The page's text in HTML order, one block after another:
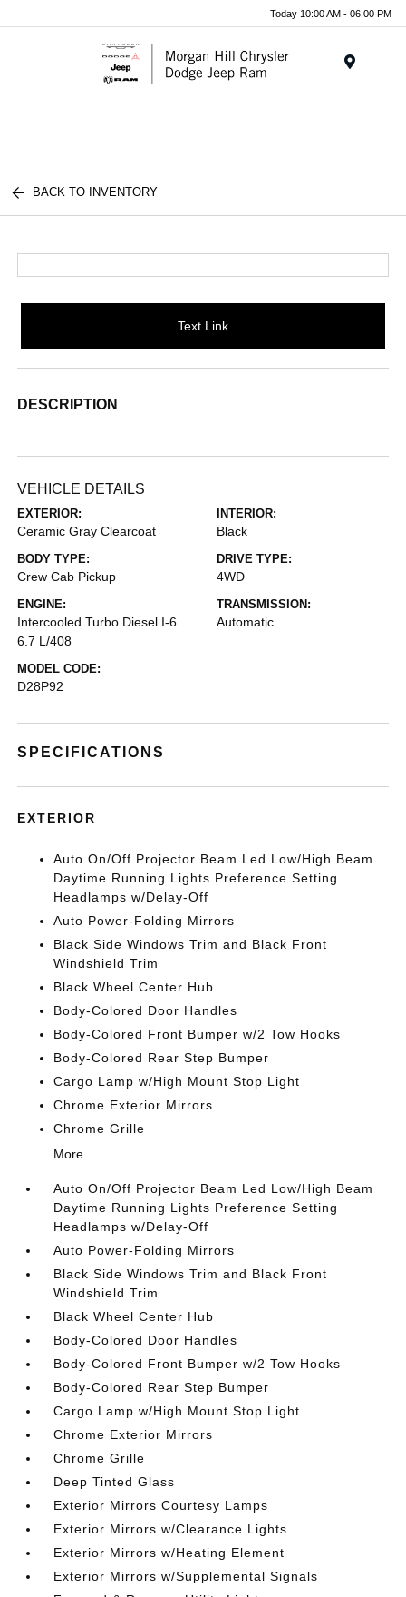
Today 10:00 AM - 06:00 PM
BACK TO INVENTORY
Text Link
DESCRIPTION
VEHICLE DETAILS
EXTERIOR:
Ceramic Gray Clearcoat
INTERIOR:
Black
BODY TYPE:
Crew Cab Pickup
DRIVE TYPE:
4WD
ENGINE:
Intercooled Turbo Diesel I-6
6.7 L/408
TRANSMISSION:
Automatic
MODEL CODE:
D28P92
SPECIFICATIONS
EXTERIOR
Auto On/Off Projector Beam Led Low/High Beam
Daytime Running Lights Preference Setting
Headlamps w/Delay-Off
Auto Power-Folding Mirrors
Black Side Windows Trim and Black Front
Windshield Trim
Black Wheel Center Hub
Body-Colored Door Handles
Body-Colored Front Bumper w/2 Tow Hooks
Body-Colored Rear Step Bumper
Cargo Lamp w/High Mount Stop Light
Chrome Exterior Mirrors
Chrome Grille
More...
Auto On/Off Projector Beam Led Low/High Beam
Daytime Running Lights Preference Setting
Headlamps w/Delay-Off
Auto Power-Folding Mirrors
Black Side Windows Trim and Black Front
Windshield Trim
Black Wheel Center Hub
Body-Colored Door Handles
Body-Colored Front Bumper w/2 Tow Hooks
Body-Colored Rear Step Bumper
Cargo Lamp w/High Mount Stop Light
Chrome Exterior Mirrors
Chrome Grille
Deep Tinted Glass
Exterior Mirrors Courtesy Lamps
Exterior Mirrors w/Clearance Lights
Exterior Mirrors w/Heating Element
Exterior Mirrors w/Supplemental Signals